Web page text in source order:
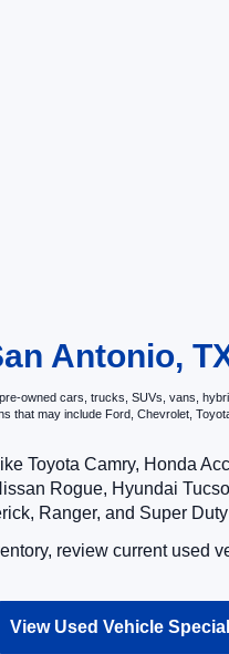
Antonio,
owned cars, trucks, SUVs, vans,
that may include Ford, Chevrolet,
Toyota Camry, Honda
Rogue, Hyundai
Ranger, and Super
review current used
View Used Vehicle